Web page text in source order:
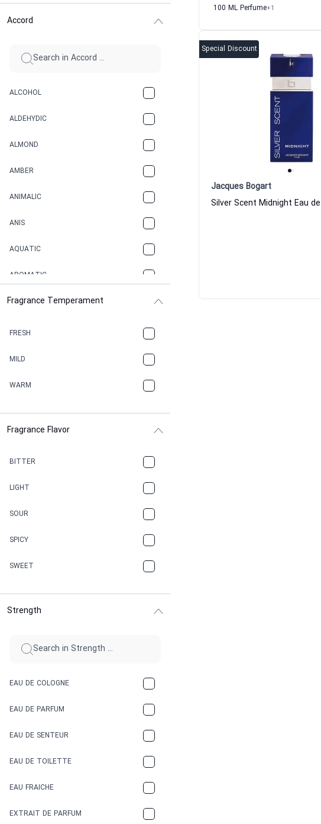
Accord
ALCOHOL
ALDEHYDIC
ALMOND
AMBER
ANIMALIC
ANIS
AQUATIC
AROMATIC
ASPHAULT
CACAO
CAMPHOR
CANNABIS
CARAMEL
CHAMPAGNE
CHERRY
CINNAMON
Fragrance Temperament
FRESH
MILD
WARM
Fragrance Flavor
BITTER
LIGHT
SOUR
SPICY
SWEET
Strength
EAU DE COLOGNE
EAU DE PARFUM
EAU DE SENTEUR
EAU DE TOILETTE
EAU FRAICHE
EXTRAIT DE PARFUM
100 ML Perfume+1
Special Discount
Jacques Bogart